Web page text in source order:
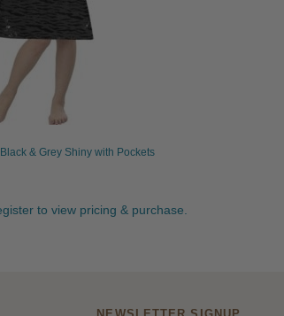
& Grey Shiny with Pockets
to view pricing & purchase.